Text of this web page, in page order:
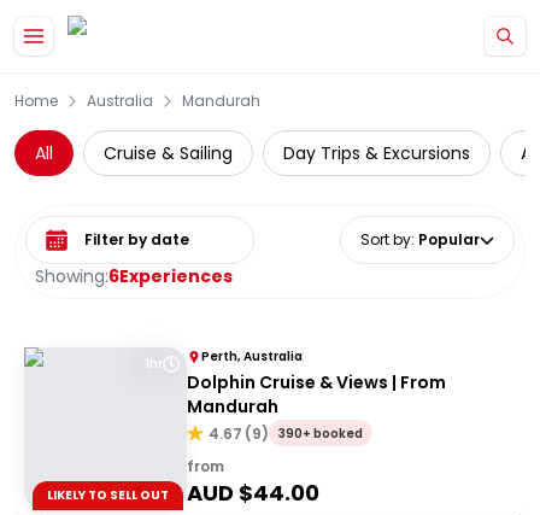
Home Australia Mandurah
All Cruise & Sailing Day Trips & Excursions
Showing:6Experiences
Select date range Sort by: Popular
1hr
LIKELY TO SELL OUT
Perth, Australia
Dolphin Cruise & Views | From
Mandurah
4.67 (9) 390+ booked
from
AUD $44.00